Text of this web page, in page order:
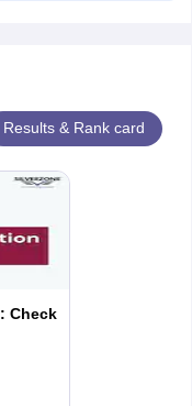
Results & Rank card
Check